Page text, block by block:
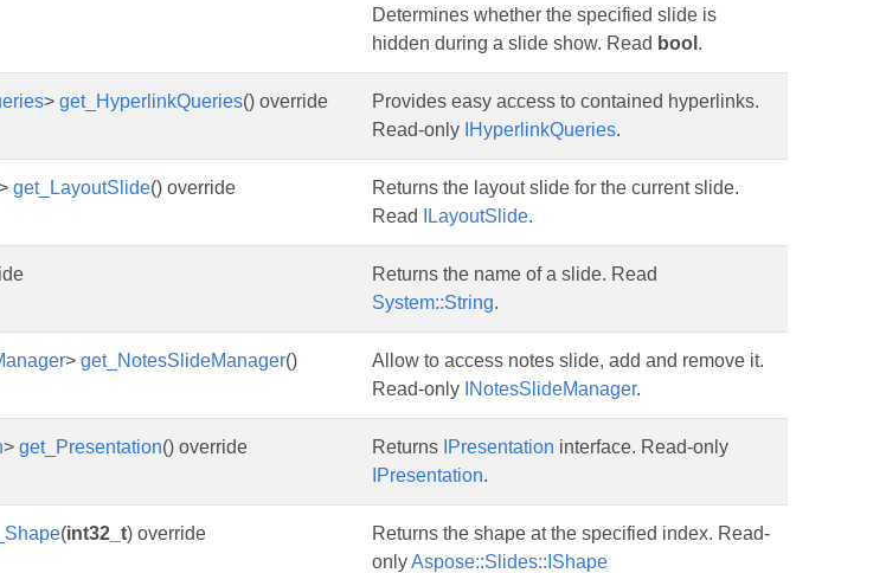
Determines whether the specified slide is
hidden during a slide show. Read bool .
> get_HyperlinkQueries() override
Provides easy access to contained hyperlinks.
Read-only IHyperlinkQueries.
get_LayoutSlide() override
Returns the layout slide for the current slide.
Read
ILayoutSlide.
Returns the name of a slide. Read
System::String.
> get_NotesSlideManager()
Allow to access notes slide, add and remove it.
Read-only INotesSlideManager.
> get_Presentation() override Returns IPresentation interface. Read-only
IPresentation.
(int32_t) override
Returns the shape at the specified index. Read-
onlyAspose::Slides::IShape